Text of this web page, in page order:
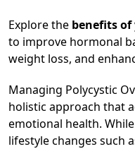
Explore the benefits of
to improve hormonal
weight loss, and
Managing Polycystic
holistic approach that
emotional health.
lifestyle changes such